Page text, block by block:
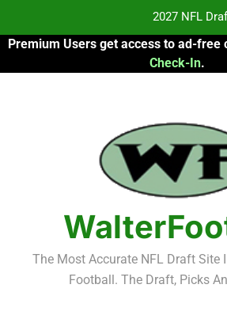
content
Fantasy Football Rankings:
Fantasy Football Rankings:
2027 NFL
Fantasy Football Rankings:
Fantasy Football Rankings:
Premium Users get access to ad-free
Check-In.
The Most Accurate NFL Draft Site
Football. The Draft, Picks